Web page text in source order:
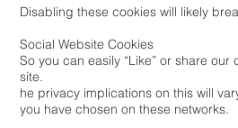
Disabling these cookies will likely
Social Website Cookies
So you can easily “Like” or share
site.
he privacy implications on this will
you have chosen on these networks.